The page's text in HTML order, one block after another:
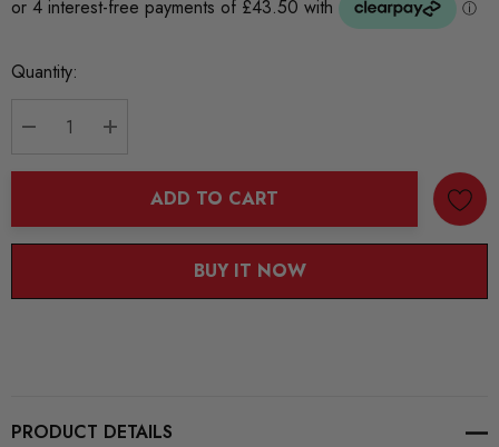
Current
Quantity:
ADD TO CART
BUY IT NOW
PRODUCT DETAILS